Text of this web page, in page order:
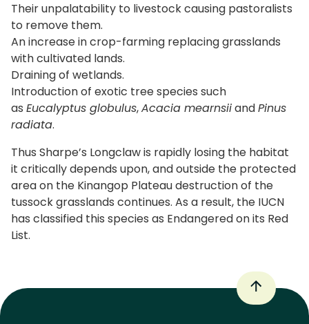
Their unpalatability to livestock causing pastoralists
to remove them.
An increase in crop-farming replacing grasslands
with cultivated lands.
Draining of wetlands.
Introduction of exotic tree species such
as Eucalyptus globulus,Acacia mearnsiiandPinus
radiata.
Thus Sharpe’s Longclaw is rapidly losing the habitat
it critically depends upon, and outside the protected
area on the Kinangop Plateau destruction of the
tussock grasslands continues. As a result, the IUCN
has classified this species as Endangered on its Red
List.